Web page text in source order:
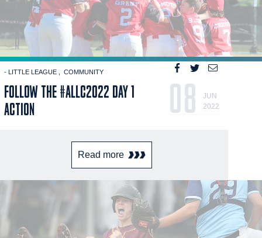
- LITTLE LEAGUE COMMUNITY
FOLLOW THE #ALLC2022 DAY 1
ACTION
08
JUN
2022
Read more